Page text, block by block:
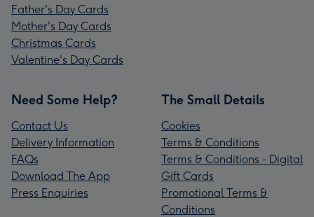
Father's Day Cards
Mother's Day Cards
Christmas Cards
Valentine's Day Cards
Need Some Help?
Contact Us
Delivery Information
FAQs
Download The App
Press Enquiries
The Small Details
Cookies
Terms & Conditions
Terms & Conditions - Digital
Gift Cards
Promotional Terms &
Conditions